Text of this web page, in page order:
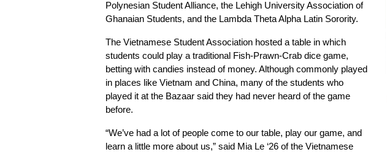
Polynesian Student Alliance, the Lehigh University Association of
Ghanaian Students, and the Lambda Theta Alpha Latin Sorority.
The Vietnamese Student Association hosted a table in which
students could play a traditional Fish-Prawn-Crab dice game,
betting with candies instead of money. Although commonly played
in places like Vietnam and China, many of the students who
played it at the Bazaar said they had never heard of the game
before.
“We’ve had a lot of people come to our table, play our game, and
learn a little more about us,” said Mia Le ‘26 of the Vietnamese